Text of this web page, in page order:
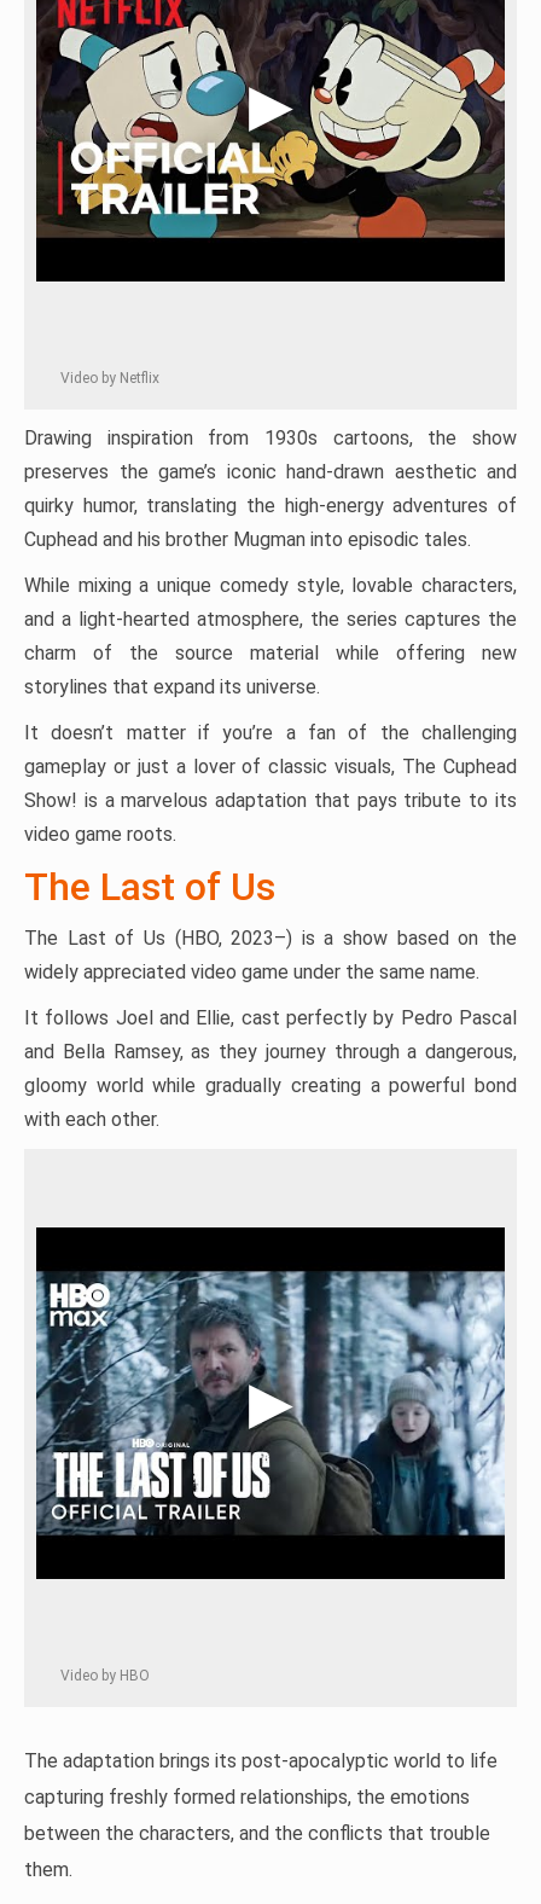
Video by Netflix
Drawing inspiration from 1930s cartoons, the show
preserves the game’s iconic hand-drawn aesthetic and
quirky humor, translating the high-energy adventures of
Cuphead and his brother Mugman into episodic tales.
While mixing a unique comedy style, lovable characters,
and a light-hearted atmosphere, the series captures the
charm of the source material while offering new
storylines that expand its universe.
It doesn’t matter if you’re a fan of the challenging
gameplay or just a lover of classic visuals, The Cuphead
Show! is a marvelous adaptation that pays tribute to its
video game roots.
The Last of Us
The Last of Us (HBO, 2023–) is a show based on the
widely appreciated video game under the same name.
It follows Joel and Ellie, cast perfectly by Pedro Pascal
and Bella Ramsey, as they journey through a dangerous,
gloomy world while gradually creating a powerful bond
with each other.
Video by HBO
The adaptation brings its post-apocalyptic world to life
capturing freshly formed relationships, the emotions
between the characters, and the conflicts that trouble
them.